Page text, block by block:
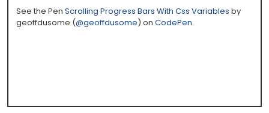
See the Pen Scrolling Progress Bars With Css Variables by
geoffdusome (@geoffdusome) on CodePen.